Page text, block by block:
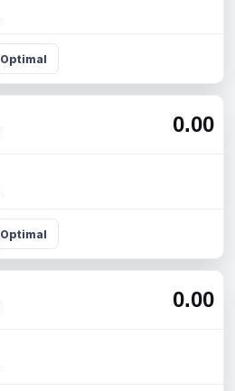
Optimal
0.00
Optimal
0.00